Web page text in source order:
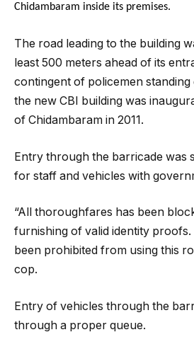
Chidambaram inside its premises.
The road leading to the building
least 500 meters ahead of its
contingent of policemen standing
the new CBI building was
of Chidambaram in 2011.
Entry through the barricade was
for staff and vehicles with
“All thoroughfares has been
furnishing of valid identity
been prohibited from using this
cop.
Entry of vehicles through the
through a proper queue.